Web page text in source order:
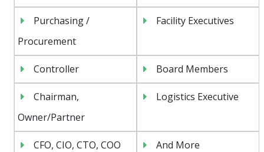
Purchasing /
Procurement
Facility Executives
Controller Board Members
Chairman,
Owner/Partner
Logistics Executive
CFO, CIO, CTO, COO And More